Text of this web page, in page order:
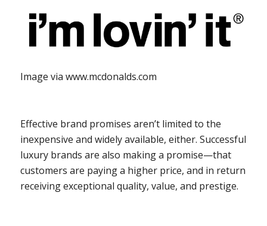
Image via www.mcdonalds.com
Effective brand promises aren’t limited to the
inexpensive and widely available, either. Successful
luxury brands are also making a promise—that
customers are paying a higher price, and in return
receiving exceptional quality, value, and prestige.